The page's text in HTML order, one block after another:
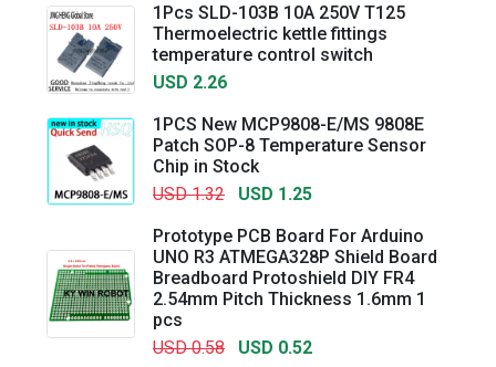
1Pcs SLD-103B 10A 250V T125
Thermoelectric kettle fittings
temperature control switch
USD 2.26
1PCS New MCP9808-E/MS 9808E
Patch SOP-8 Temperature Sensor
Chip in Stock
USD 1.32
USD 1.25
Prototype PCB Board For Arduino
UNO R3 ATMEGA328P Shield Board
Breadboard Protoshield DIY FR4
2.54mm Pitch Thickness 1.6mm 1
pcs
USD 0.58
USD 0.52